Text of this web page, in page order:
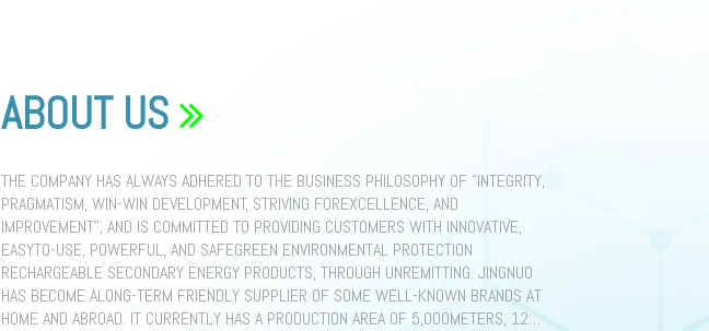
ABOUT US
THE COMPANY HAS ALWAYS ADHERED TO THE BUSINESS PHILOSOPHY OF "INTEGRITY,
PRAGMATISM, WIN-WIN DEVELOPMENT, STRIVING FOREXCELLENCE, AND
IMPROVEMENT", AND IS COMMITTED TO PROVIDING CUSTOMERS WITH INNOVATIVE,
EASYTO-USE, POWERFUL, AND SAFEGREEN ENVIRONMENTAL PROTECTION
RECHARGEABLE SECONDARY ENERGY PRODUCTS, THROUGH UNREMITTING. JINGNUO
HAS BECOME ALONG-TERM FRIENDLY SUPPLIER OF SOME WELL-KNOWN BRANDS AT
HOME AND ABROAD. IT CURRENTLY HAS A PRODUCTION AREA OF 5,000METERS, 120